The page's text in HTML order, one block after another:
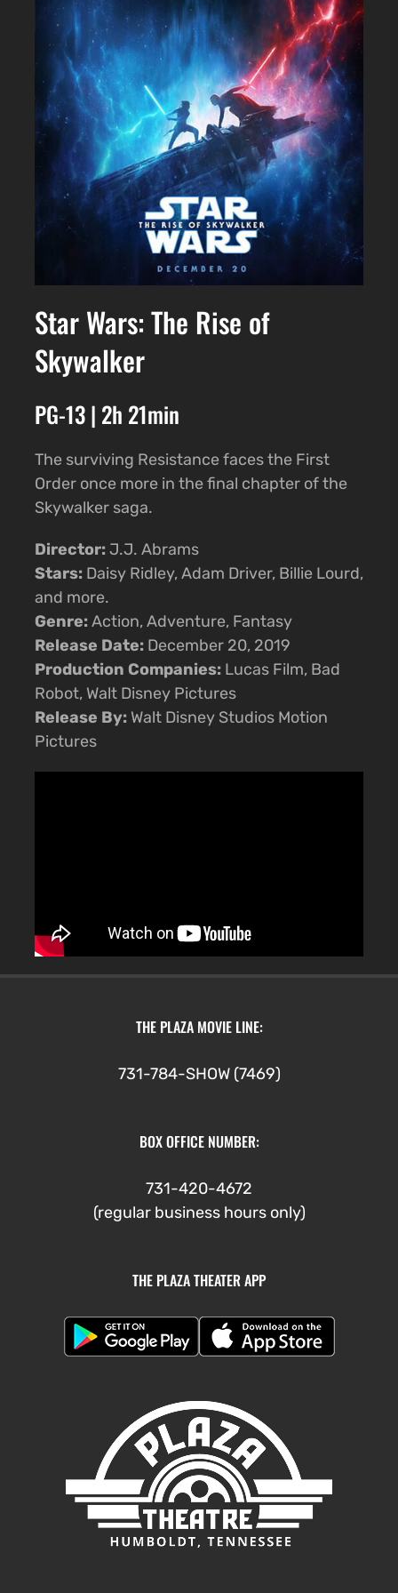
Star Wars: The Rise of
Skywalker
PG-13 | 2h 21min
The surviving Resistance faces the First
Order once more in the final chapter of the
Skywalker saga.
Director:J.J. Abrams
Stars:Daisy Ridley, Adam Driver, Billie Lourd,
and more.
Genre:Action, Adventure, Fantasy
Release Date:December 20, 2019
Production Companies:Lucas Film, Bad
Robot, Walt Disney Pictures
Release By:Walt Disney Studios Motion
Pictures
THE PLAZA MOVIE LINE:
731-784-SHOW (7469)
BOX OFFICE NUMBER:
731-420-4672
(regular business hours only)
THE PLAZA THEATER APP